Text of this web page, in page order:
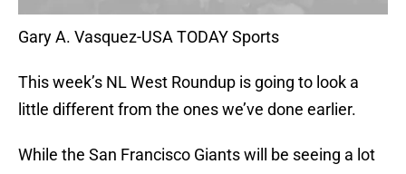
Gary A. Vasquez-USA TODAY Sports
This week’s NL West Roundup is going to look a
little different from the ones we’ve done earlier.
While the San Francisco Giants will be seeing a lot